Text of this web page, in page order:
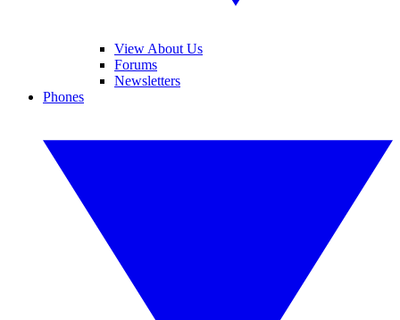
View About Us
Forums
Newsletters
Phones